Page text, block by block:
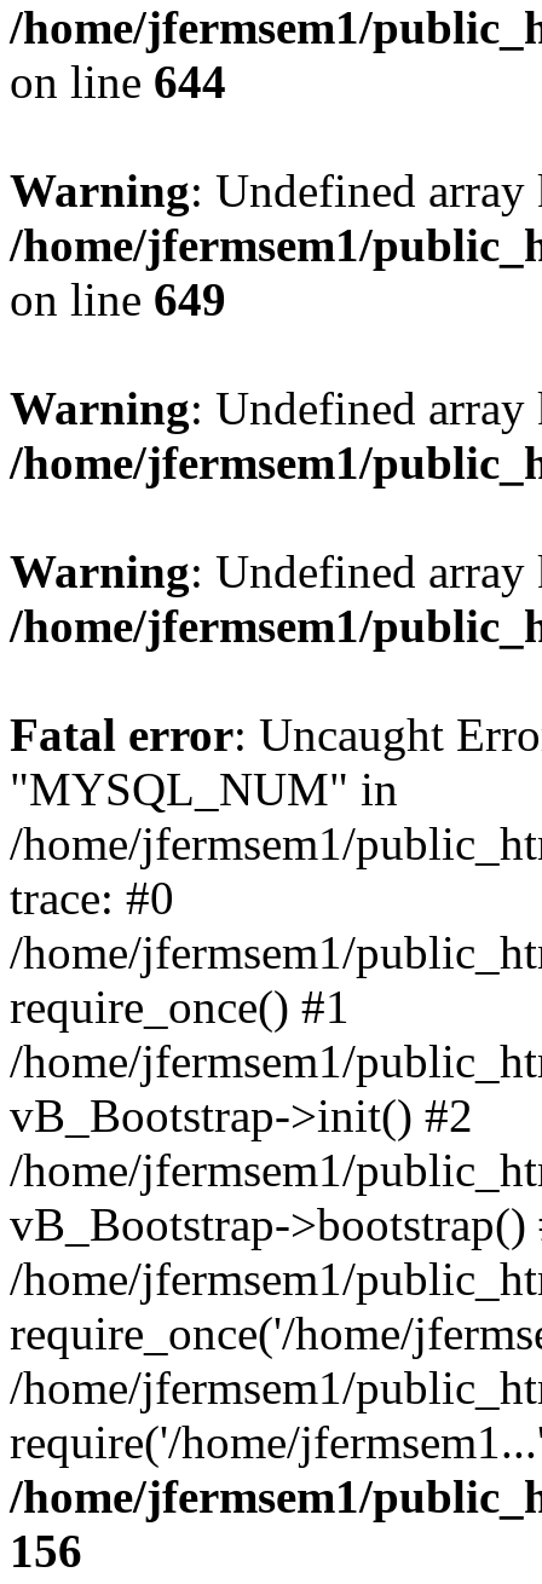
/home/jfermsem1/
on line 644
Warning: Undefined
/home/jfermsem1/
on line 649
Warning: Undefined
/home/jfermsem1/
Warning: Undefined
/home/jfermsem1/
Fatal error: Uncaught
"MYSQL_NUM" in
/home/jfermsem1/
trace: #0
/home/jfermsem1/
require_once() #1
/home/jfermsem1/
vB_Bootstrap->init() #2
/home/jfermsem1/
vB_Bootstrap->bootstrap()
/home/jfermsem1/
require_once('/home/
/home/jfermsem1/
require('/home/
/home/jfermsem1/
156